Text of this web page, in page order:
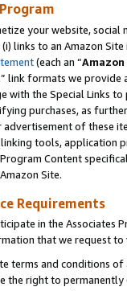
your website,
links to an Amazon
(each an “
” link formats we provide
with the Special Links
purchases, as
of these
tools, application
Program Content
Site.
Requirements
in the Associates
that we request
terms and conditions
the right to